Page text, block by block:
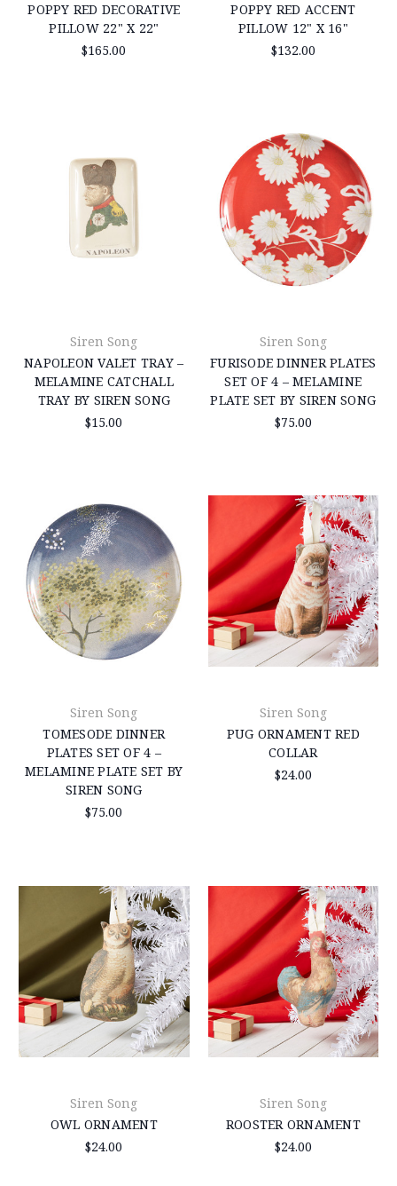
POPPY RED DECORATIVE
PILLOW 22" X 22"
$165.00
POPPY RED ACCENT
PILLOW 12" X 16"
$132.00
Siren Song
NAPOLEON VALET TRAY –
MELAMINE CATCHALL
TRAY BY SIREN SONG
$15.00
Siren Song
FURISODE DINNER PLATES
SET OF 4 – MELAMINE
PLATE SET BY SIREN SONG
$75.00
Siren Song
TOMESODE DINNER
PLATES SET OF 4 –
MELAMINE PLATE SET BY
SIREN SONG
$75.00
Siren Song
PUG ORNAMENT RED
COLLAR
$24.00
Siren Song
OWL ORNAMENT
$24.00
Siren Song
ROOSTER ORNAMENT
$24.00